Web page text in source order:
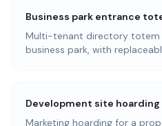
Business park entrance
Multi-tenant directory totem
business park, with
Development site hoarding
Marketing hoarding for a